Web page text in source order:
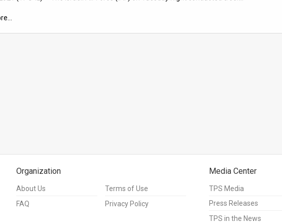
Organization
About Us
FAQ
Terms of Use
Privacy Policy
Media Center
TPS Media
Press Releases
TPS in the News